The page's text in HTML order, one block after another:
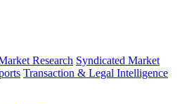
Research Syndicated Market
Transaction & Legal Intelligence